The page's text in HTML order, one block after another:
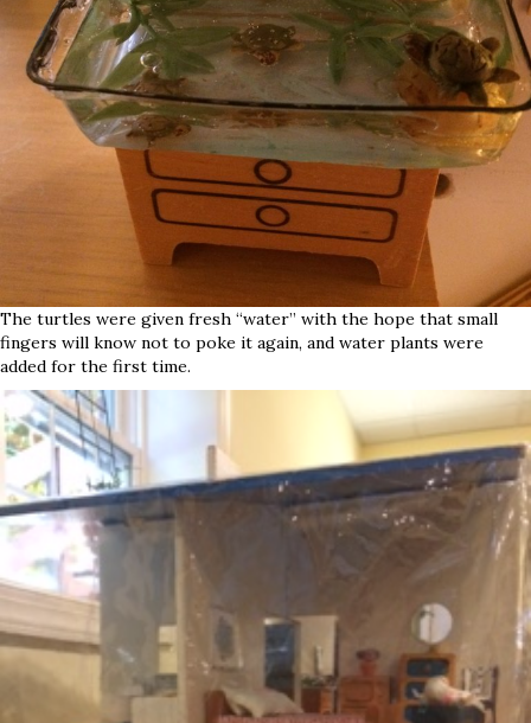
The turtles were given fresh “water” with the hope that small
fingers will know not to poke it again, and water plants were
added for the first time.